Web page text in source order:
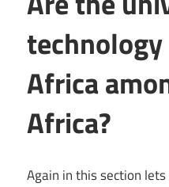
Africa
Africa?
Again in this section